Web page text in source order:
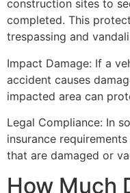
construction sites to
completed. This
trespassing and
Impact Damage: If a
accident causes
impacted area can
Legal Compliance: In
insurance
that are damaged or
How Much